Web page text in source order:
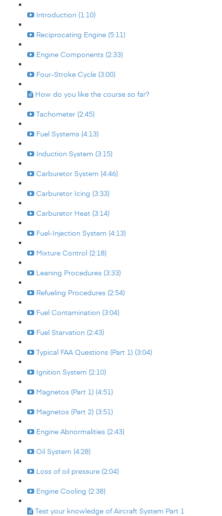
Introduction (1:10)
Reciprocating Engine (5:11)
Engine Components (2:33)
Four-Stroke Cycle (3:00)
How do you like the course so far?
Tachometer (2:45)
Fuel Systems (4:13)
Induction System (3:15)
Carburetor System (4:46)
Carburetor Icing (3:33)
Carburetor Heat (3:14)
Fuel-Injection System (4:13)
Mixture Control (2:18)
Leaning Procedures (3:33)
Refueling Procedures (2:54)
Fuel Contamination (3:04)
Fuel Starvation (2:43)
Typical FAA Questions (Part 1) (3:04)
Ignition System (2:10)
Magnetos (Part 1) (4:51)
Magnetos (Part 2) (3:51)
Engine Abnormalities (2:43)
Oil System (4:28)
Loss of oil pressure (2:04)
Engine Cooling (2:38)
Test your knowledge of Aircraft System Part 1